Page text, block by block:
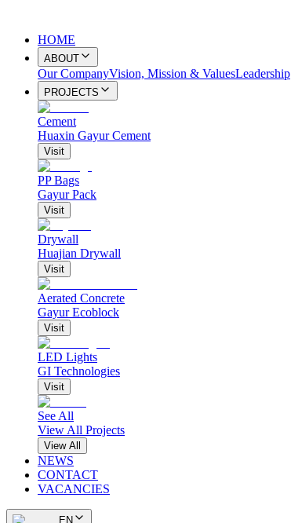
HOME
ABOUT
Our CompanyVision, Mission & ValuesLeadership
PROJECTS
Cement
Huaxin Gayur Cement
Visit
PP Bags
Gayur Pack
Visit
Drywall
Huajian Drywall
Visit
Aerated Concrete
Gayur Ecoblock
Visit
LED Lights
GI Technologies
Visit
See All
View All Projects
View All
NEWS
CONTACT
VACANCIES
EN